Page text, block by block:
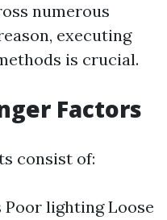
numerous
executing
is crucial.
Factors
consist of:
lighting Loose